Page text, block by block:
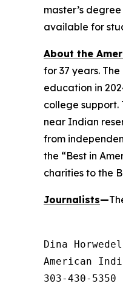
master’s
available for
About the
for 37 years.
education in
college support.
near Indian
from
the “Best in
charities to the
Journalists—
Dina Horwedel
American
303-430-5350